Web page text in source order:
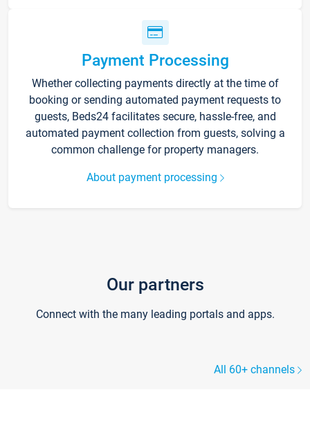
Payment Processing
Whether collecting payments directly at the time of
booking or sending automated payment requests to
guests, Beds24 facilitates secure, hassle-free, and
automated payment collection from guests, solving a
common challenge for property managers.
About payment processing
Our partners
Connect with the many leading portals and apps.
All 60+ channels